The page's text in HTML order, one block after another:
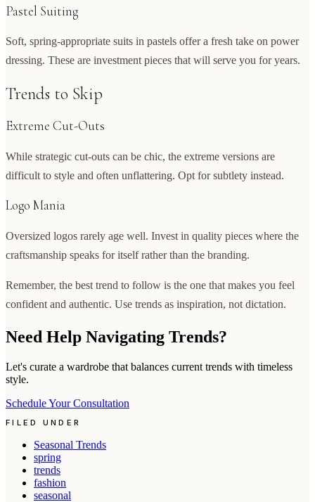
Pastel Suiting
Soft, spring-appropriate suits in pastels offer a fresh take on power
dressing. These are investment pieces that will serve you for years.
Trends to Skip
Extreme Cut-Outs
While strategic cut-outs can be chic, the extreme versions are
difficult to style and often unflattering. Opt for subtlety instead.
Logo Mania
Oversized logos rarely age well. Invest in quality pieces where the
craftsmanship speaks for itself rather than the branding.
Remember, the best trend to follow is the one that makes you feel
confident and authentic. Use trends as inspiration, not dictation.
Need Help Navigating Trends?
Let's curate a wardrobe that balances current trends with timeless
style.
Schedule Your Consultation
FILED UNDER
Seasonal Trends
spring
trends
fashion
seasonal